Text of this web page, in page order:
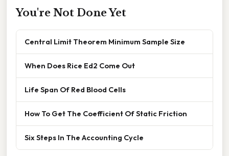
You're Not Done Yet
Central Limit Theorem Minimum Sample Size
When Does Rice Ed2 Come Out
Life Span Of Red Blood Cells
How To Get The Coefficient Of Static Friction
Six Steps In The Accounting Cycle